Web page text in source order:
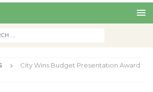
City Wins Budget Presentation Award